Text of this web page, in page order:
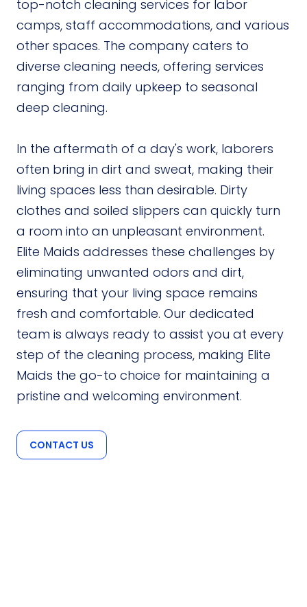
top-notch cleaning services for labor
camps, staff accommodations, and various
other spaces. The company caters to
diverse cleaning needs, offering services
ranging from daily upkeep to seasonal
deep cleaning.
In the aftermath of a day's work, laborers
often bring in dirt and sweat, making their
living spaces less than desirable. Dirty
clothes and soiled slippers can quickly turn
a room into an unpleasant environment.
Elite Maids addresses these challenges by
eliminating unwanted odors and dirt,
ensuring that your living space remains
fresh and comfortable. Our dedicated
team is always ready to assist you at every
step of the cleaning process, making Elite
Maids the go-to choice for maintaining a
pristine and welcoming environment.
CONTACT US